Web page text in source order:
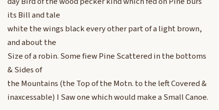
its Bill and tale
white the wings black every other part of a light brown,
and about the
Size of a robin. Some fiew Pine Scattered in the bottoms
& Sides of
the Mountains (the Top of the Motn. to the left Covered &
inaxcessable) I Saw one which would make a Small Canoe.